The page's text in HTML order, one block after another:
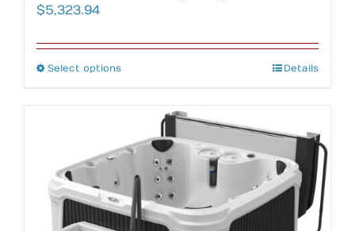
$5,323.94
Select optionsThis
multiple
variants.
options
may
be
Details